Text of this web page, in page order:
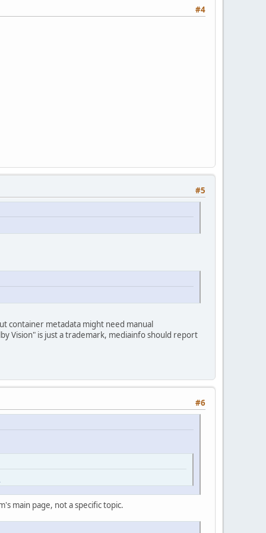
#4
#5
container metadata might need manual
Vision" is just a trademark, mediainfo should report
#6
main page, not a specific topic.